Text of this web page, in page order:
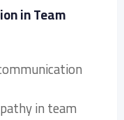
in Team
in team